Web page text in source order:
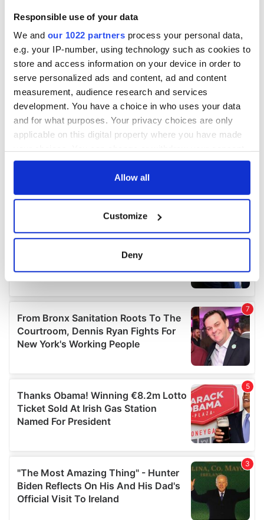
Responsible use of your data
We and our 1022 partners process your personal data,
e.g. your IP-number, using technology such as cookies to
store and access information on your device in order to
serve personalized ads and content, ad and content
measurement, audience research and services
development. You have a choice in who uses your data
and for what purposes. Your privacy choices are only
applicable on this digital property where you have made
any time from the Cookie Declaration or by clicking on
Collect information about your geographical
location which can be accurate to within several
details section.
We use cookies to personalise content and ads, to
provide social media features and to analyse our traffic.
We also share information about your use of our site with
our social media, advertising and analytics partners who
may combine it with other information that you’ve
provided to them or that they’ve collected from your use
of their services.
Allow all
Customize
Deny